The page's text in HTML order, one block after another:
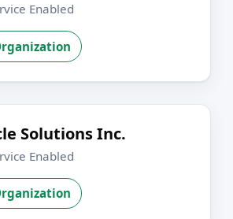
Enabled
Solutions Inc.
Enabled